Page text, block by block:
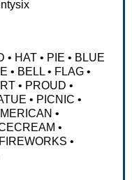
• HAT • PIE • BLUE
• BELL • FLAG •
• PROUD •
• PICNIC •
•
•
FIREWORKS •